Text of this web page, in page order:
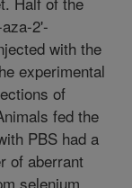
2'-
with the
experimental
of
fed the
PBS had a
of aberrant
selenium